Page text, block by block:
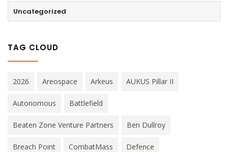
Uncategorized
TAG CLOUD
2026 Areospace Arkeus AUKUS Pillar II
Autonomous Battlefield
Beaten Zone Venture Partners Ben Dullroy
Breach Point CombatMass Defence